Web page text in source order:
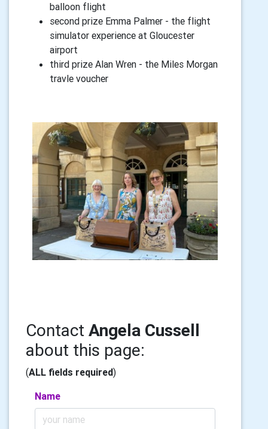
balloon flight
second prize Emma Palmer - the flight
simulator experience at Gloucester
airport
third prize Alan Wren - the Miles Morgan
travle voucher
Contact Angela Cussell
about this page:
(ALL fields required)
Name